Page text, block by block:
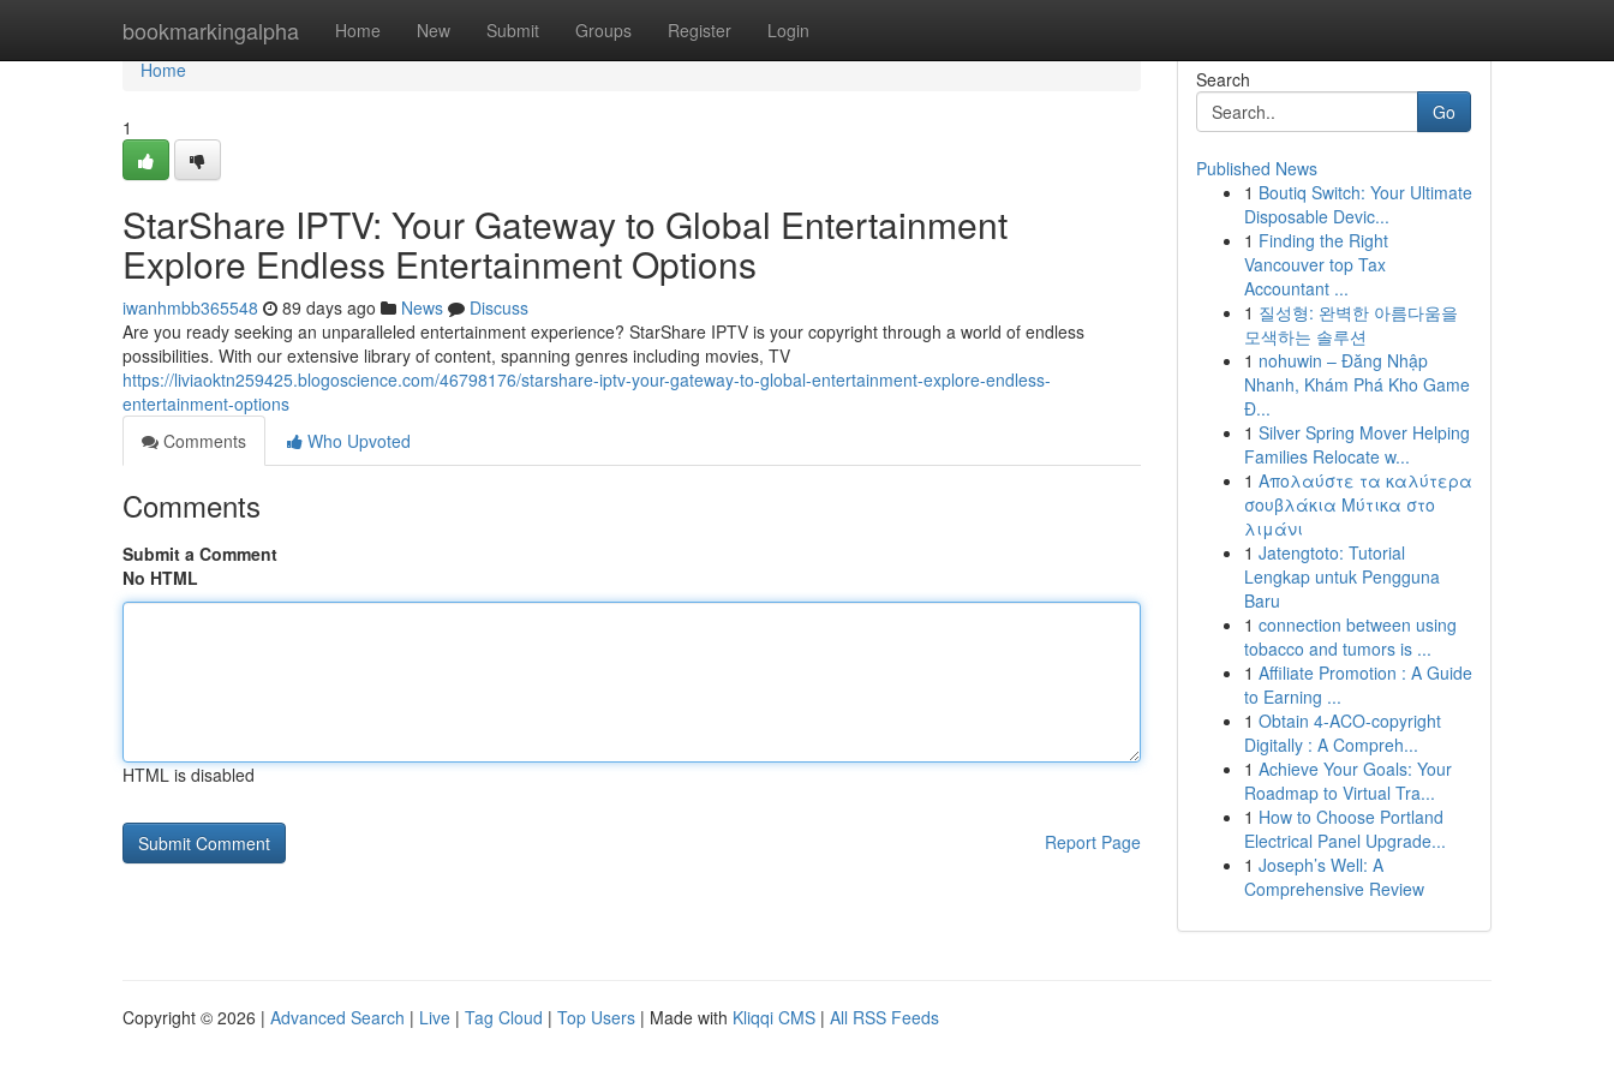
bookmarkingalpha Home New Submit Groups Register Login
Home
Home
1
StarShare IPTV: Your Gateway to Global Entertainment
Explore Endless Entertainment Options
iwanhmbb365548 89 days ago News
Discuss
Are you ready seeking an unparalleled entertainment experience? StarShare IPTV is your copyright through a world of endless
possibilities. With our extensive library of content, spanning genres including movies, TV
https://liviaoktn259425.blogoscience.com/46798176/starshare-iptv-your-gateway-to-global-entertainment-explore-endless-
entertainment-options
Comments
Who Upvoted
Comments
Submit a Comment
No HTML
HTML is disabled
Report Page
Search
Go
Published News
1 Boutiq Switch: Your Ultimate
Disposable Devic...
1 Finding the Right
Vancouver top Tax
Accountant ...
1 질성형: 완벽한 아름다움을
모색하는 솔루션
1 nohuwin – Đăng Nhập
Nhanh, Khám Phá Kho Game
Đ...
1 Silver Spring Mover Helping
Families Relocate w...
1 Απολαύστε τα καλύτερα
σουβλάκια Μύτικα στο
λιμάνι
1 Jatengtoto: Tutorial
Lengkap untuk Pengguna
Baru
1 connection between using
tobacco and tumors is ...
1 Affiliate Promotion : A Guide
to Earning ...
1 Obtain 4-ACO-copyright
Digitally : A Compreh...
1 Achieve Your Goals: Your
Roadmap to Virtual Tra...
1 How to Choose Portland
Electrical Panel Upgrade...
1 Joseph’s Well: A
Comprehensive Review
Copyright © 2026 | Advanced Search | Live | Tag Cloud | Top Users | Made with Kliqqi CMS | All RSS Feeds